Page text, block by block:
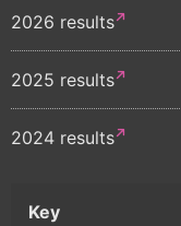
2026 results
2025 results
2024 results